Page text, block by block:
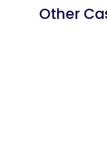
Other